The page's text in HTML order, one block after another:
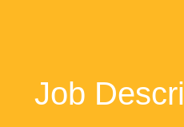
Job